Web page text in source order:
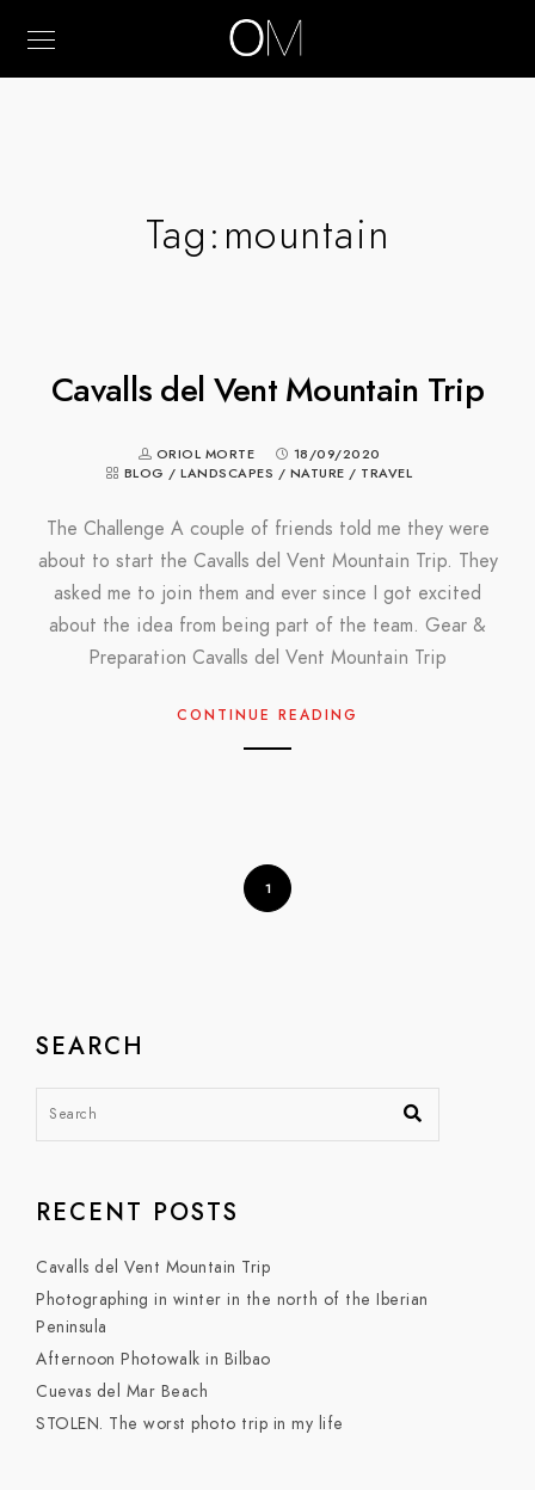
Tag:mountain
Cavalls del Vent Mountain Trip
ORIOL MORTE
18/09/2020
BLOG /LANDSCAPES / NATURE / TRAVEL
The Challenge A couple of friends told me they were
about to start the Cavalls del Vent Mountain Trip. They
asked me to join them and ever since I got excited
about the idea from being part of the team. Gear &
Preparation Cavalls del Vent Mountain Trip
CONTINUE READING
1
SEARCH
RECENT POSTS
Cavalls del Vent Mountain Trip
Photographing in winter in the north of the Iberian
Peninsula
Afternoon Photowalk in Bilbao
Cuevas del Mar Beach
STOLEN. The worst photo trip in my life